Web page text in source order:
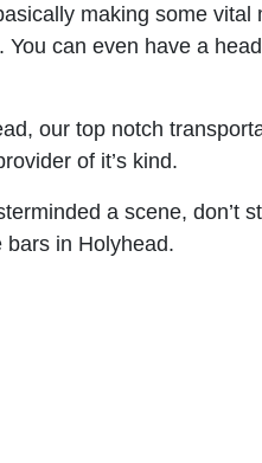
making some
can even have a
our top notch
of it’s kind.
a scene,
in Holyhead.